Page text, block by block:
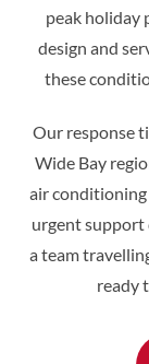
peak holiday
design and
these
Our response
Wide Bay
air conditioning
urgent support
a team
ready